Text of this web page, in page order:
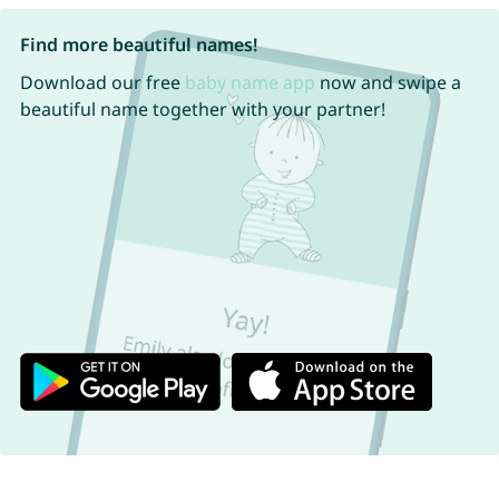
Find more beautiful names!
Download our free baby name app now and swipe a
beautiful name together with your partner!